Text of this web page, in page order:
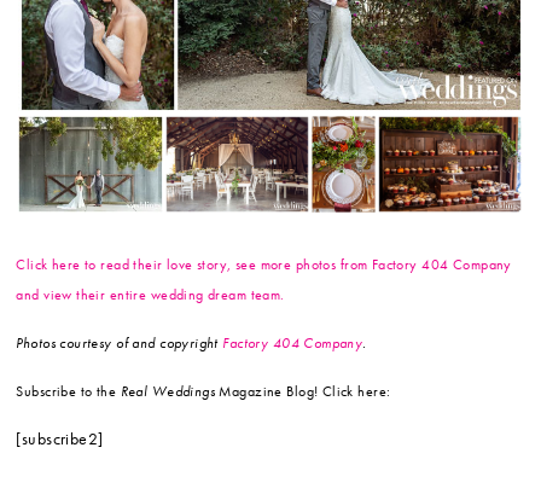
Click here to read their love story, see more photos from Factory 404 Company
and view their entire wedding dream team.
Photos courtesy of and copyright Factory 404 Company.
Subscribe to the Real WeddingsMagazine Blog! Click here:
[subscribe2]